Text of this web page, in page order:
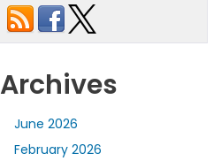
Archives
June 2026
February 2026